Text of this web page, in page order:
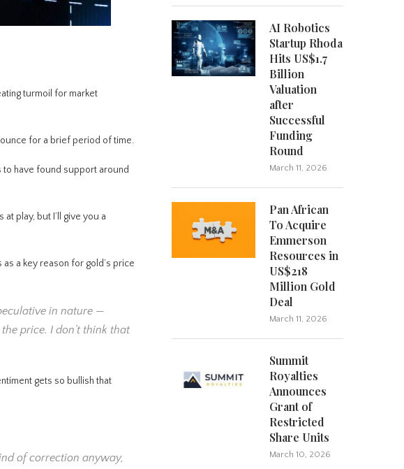
turmoil for market
for a brief period of time.
have found support around
play, but I’ll give you a
a key reason for gold’s price
in nature —
price. I don’t think that
gets so bullish that
of correction anyway,
AI Robotics
Startup Rhoda
Hits US$1.7
Billion
Valuation
after
Successful
Funding
Round
March 11, 2026
Pan African
To Acquire
Emmerson
Resources in
US$218
Million Gold
Deal
March 11, 2026
Summit
Royalties
Announces
Grant of
Restricted
Share Units
March 10, 2026